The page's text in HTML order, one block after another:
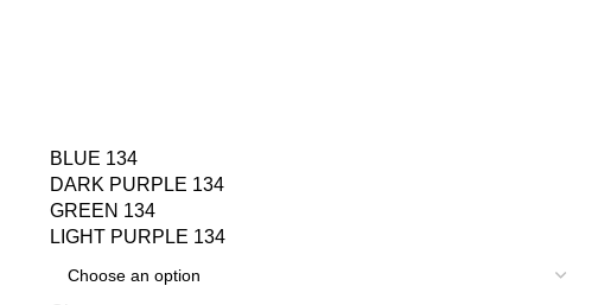
BLUE 134
DARK PURPLE 134
GREEN 134
LIGHT PURPLE 134